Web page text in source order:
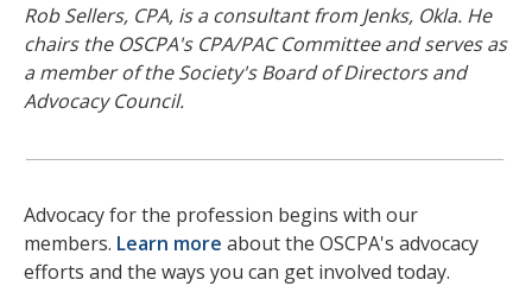
Rob Sellers, CPA, is a consultant from Jenks, Okla. He
chairs the OSCPA's CPA/PAC Committee and serves as
a member of the Society's Board of Directors and
Advocacy Council.
Advocacy for the profession begins with our
members. Learn more about the OSCPA's advocacy
efforts and the ways you can get involved today.